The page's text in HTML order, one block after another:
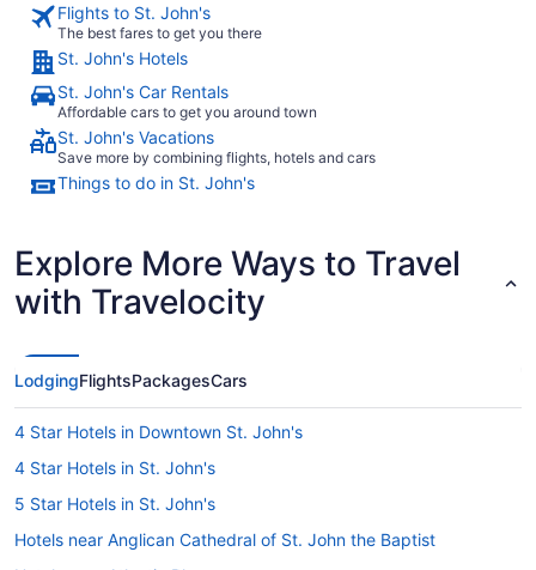
Flights to St. John's
The best fares to get you there
St. John's Hotels
St. John's Car Rentals
Affordable cars to get you around town
St. John's Vacations
Save more by combining flights, hotels and cars
Things to do in St. John's
Explore More Ways to Travel
with Travelocity
LodgingFlightsPackagesCars
4 Star Hotels in Downtown St. John's
4 Star Hotels in St. John's
5 Star Hotels in St. John's
Hotels near Anglican Cathedral of St. John the Baptist